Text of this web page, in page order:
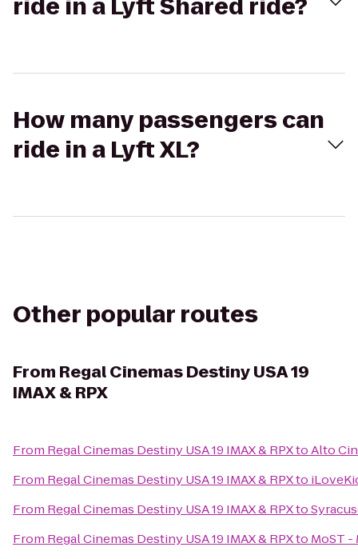
ride in a Lyft Shared ride?
How many passengers can
ride in a Lyft XL?
Other popular routes
From Regal Cinemas Destiny USA 19
IMAX & RPX
From Regal Cinemas Destiny USA 19 IMAX & RPXtoAlto
From Regal Cinemas Destiny USA 19 IMAX & RPXto
From Regal Cinemas Destiny USA 19 IMAX & RPXto
From Regal Cinemas Destiny USA 19 IMAX & RPXto MoST -